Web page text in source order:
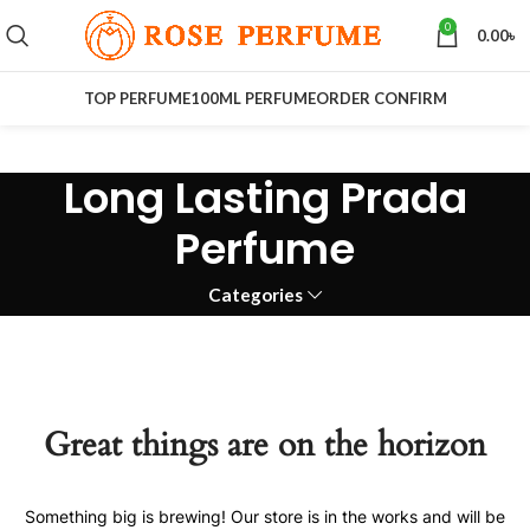
0 0.00৳
TOP PERFUME100ML PERFUMEORDER CONFIRM
Long Lasting Prada
Perfume
Categories
Great things are on the horizon
Something big is brewing! Our store is in the works and will be